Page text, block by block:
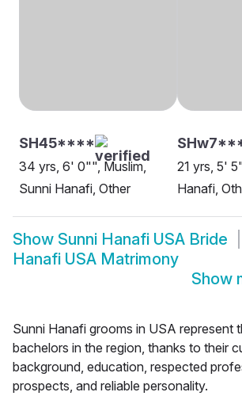
SH45****
34 yrs, 6' 0"", Muslim,
Sunni Hanafi, Other
21 yrs, 5'
Hanafi,
Show Sunni Hanafi USA Bride
Hanafi USA Matrimony
Show
Sunni Hanafi grooms in USA represent
bachelors in the region, thanks to their
background, education, respected
prospects, and reliable personality.